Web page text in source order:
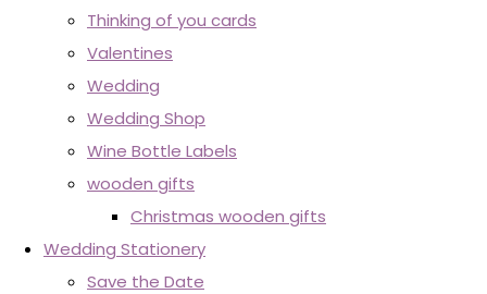
Thinking of you cards
Valentines
Wedding
Wedding Shop
Wine Bottle Labels
wooden gifts
Christmas wooden gifts
Wedding Stationery
Save the Date